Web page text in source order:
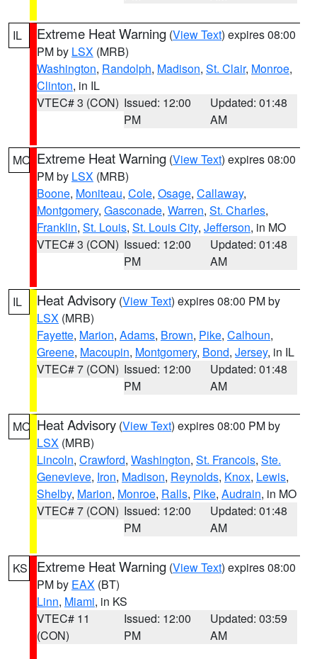
IL Extreme Heat Warning (View Text) expires 08:00
PM by LSX (MRB)
Washington, Randolph, Madison, St. Clair, Monroe,
Clinton, in IL
VTEC# 3 (CON) Issued: 12:00
PM
Updated: 01:48
AM
MO Extreme Heat Warning (View Text) expires 08:00
PM by LSX (MRB)
Boone, Moniteau, Cole, Osage, Callaway,
Montgomery, Gasconade, Warren, St. Charles,
Franklin, St. Louis, St. Louis City, Jefferson, in MO
VTEC# 3 (CON) Issued: 12:00
PM
Updated: 01:48
AM
IL Heat Advisory (View Text) expires 08:00 PM by
LSX (MRB)
Fayette, Marion, Adams, Brown, Pike, Calhoun,
Greene, Macoupin, Montgomery, Bond, Jersey, in IL
VTEC# 7 (CON) Issued: 12:00
PM
Updated: 01:48
AM
MO Heat Advisory (View Text) expires 08:00 PM by
LSX (MRB)
Lincoln, Crawford, Washington, St. Francois, Ste.
Genevieve, Iron, Madison, Reynolds, Knox, Lewis,
Shelby, Marion, Monroe, Ralls, Pike, Audrain, in MO
VTEC# 7 (CON) Issued: 12:00
PM
Updated: 01:48
AM
KS Extreme Heat Warning (View Text) expires 08:00
PM by EAX (BT)
Linn, Miami, in KS
VTEC# 11
(CON)
Issued: 12:00
PM
Updated: 03:59
AM